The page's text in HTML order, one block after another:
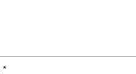
*